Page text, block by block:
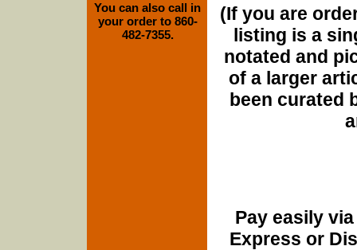
(If you are
listing is a
notated and
of a larger
been curated
Pay easily
Express or
You can also call in
your order to 860-
482-7355.